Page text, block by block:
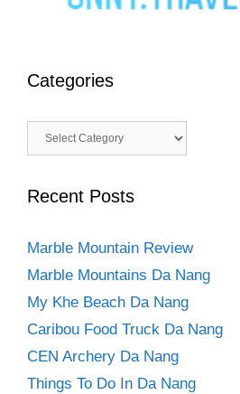
Categories
Categories
Recent Posts
Marble Mountain Review
Marble Mountains Da Nang
My Khe Beach Da Nang
Caribou Food Truck Da Nang
CEN Archery Da Nang
Things To Do In Da Nang